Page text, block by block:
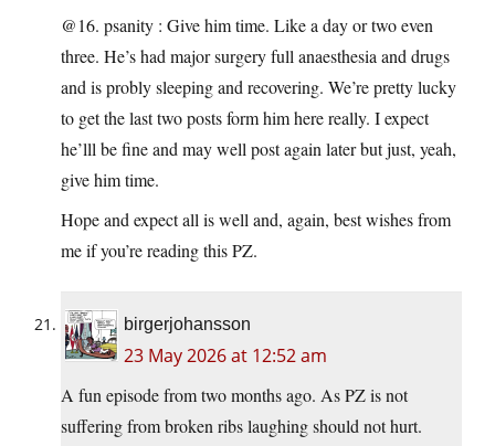
@16. psanity : Give him time. Like a day or two even
three. He’s had major surgery full anaesthesia and drugs
and is probly sleeping and recovering. We’re pretty lucky
to get the last two posts form him here really. I expect
he’lll be fine and may well post again later but just, yeah,
give him time.
Hope and expect all is well and, again, best wishes from
me if you’re reading this PZ.
birgerjohansson
23 May 2026 at 12:52 am
A fun episode from two months ago. As PZ is not
suffering from broken ribs laughing should not hurt.